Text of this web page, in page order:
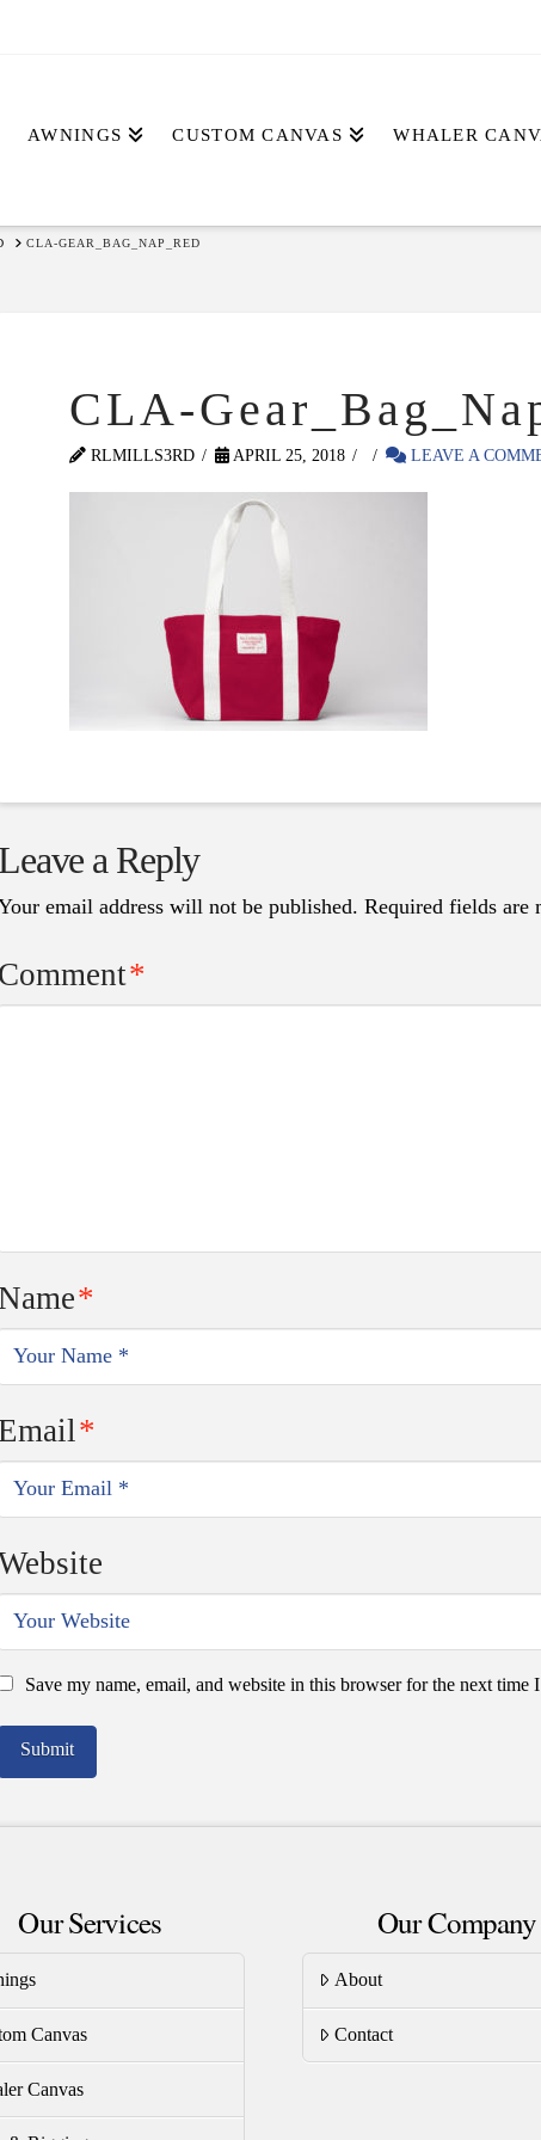
AWNINGS CUSTOM CANVAS WHALER
CLA-GEAR_BAG_NAP_RED
CLA-
RLMILLS3RD APRIL 25, 2018 LEAVE A
Leave a Reply
email address will not be published. Required fields are
Comment*
*
*
Save my name, email, and website in this browser for the next time
Our Services
Canvas
Canvas
Our Company
About
Contact